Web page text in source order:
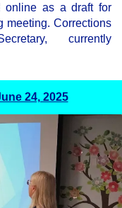
online as a draft for
meeting. Corrections
currently
24, 2025